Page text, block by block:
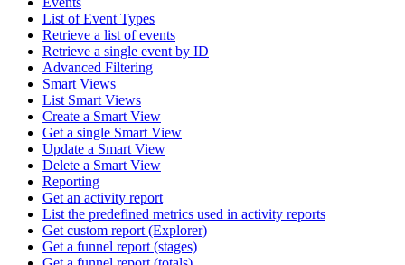
List of Event Types
Retrieve a list of events
Retrieve a single event by ID
Advanced Filtering
Smart Views
List Smart Views
Create a Smart View
Get a single Smart View
Update a Smart View
Delete a Smart View
Reporting
Get an activity report
List the predefined metrics used in activity reports
Get custom report (Explorer)
Get a funnel report (stages)